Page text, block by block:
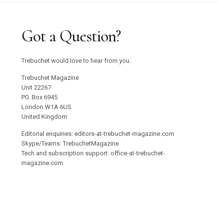
Got a Question?
Trebuchet would love to hear from you.
Trebuchet Magazine
Unit 22267
PO. Box 6945
London W1A 6US
United Kingdom
Editorial enquiries: editors-at-trebuchet-magazine.com
Skype/Teams: TrebuchetMagazine
Tech and subscription support: office-at-trebuchet-
magazine.com